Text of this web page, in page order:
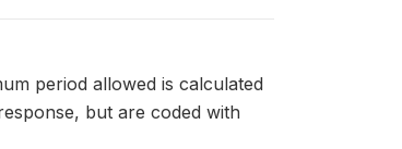
period allowed is calculated
but are coded with